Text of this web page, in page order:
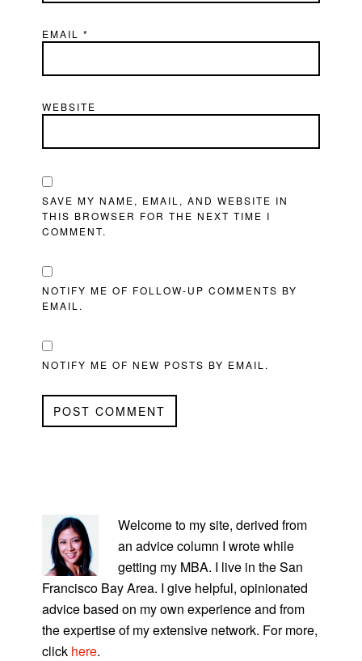
EMAIL*
WEBSITE
SAVE MY NAME, EMAIL, AND WEBSITE IN
THIS BROWSER FOR THE NEXT TIME I
COMMENT.
NOTIFY ME OF FOLLOW-UP COMMENTS BY
EMAIL.
NOTIFY ME OF NEW POSTS BY EMAIL.
SIDEBAR
Welcome to my site, derived from
an advice column I wrote while
getting my MBA. I live in the San
Francisco Bay Area. I give helpful, opinionated
advice based on my own experience and from
the expertise of my extensive network. For more,
click here.